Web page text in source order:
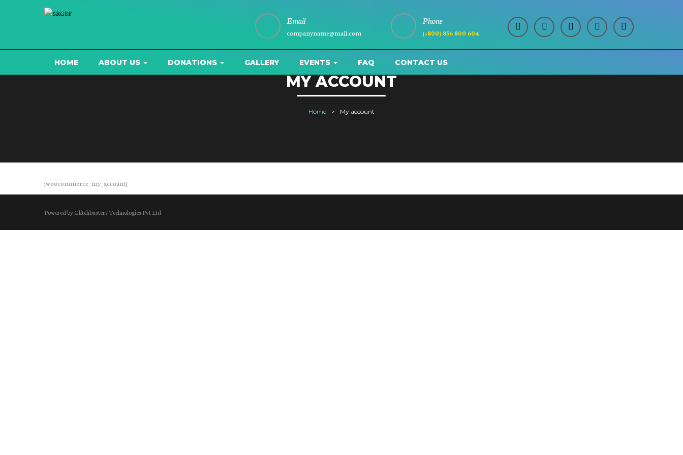
Email
companyname@mail.com
Phone
(+800) 856 800 604
HOME ABOUT US DONATIONS GALLERY EVENTS FAQ CONTACT US
MY ACCOUNT
Home My account
[woocommerce_my_account]
Powered by Glitchbusters Technologies Pvt Ltd